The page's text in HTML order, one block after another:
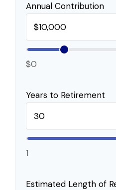
Annual Contribution
$0
Years to Retirement
1
Estimated Length of